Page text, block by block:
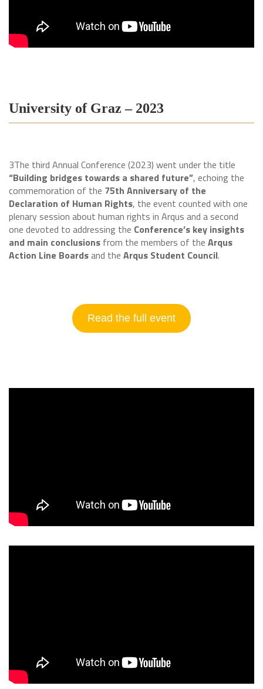
University of Graz – 2023
3The third Annual Conference (2023) went under the title
“Building bridges towards a shared future”, echoing the
commemoration of the 75th Anniversary of the
Declaration of Human Rights, the event counted with one
plenary session about human rights in Arqus and a second
one devoted to addressing the Conference’s key insights
and main conclusions from the members of the Arqus
Action Line Boardsand the Arqus Student Council.
Read the full event